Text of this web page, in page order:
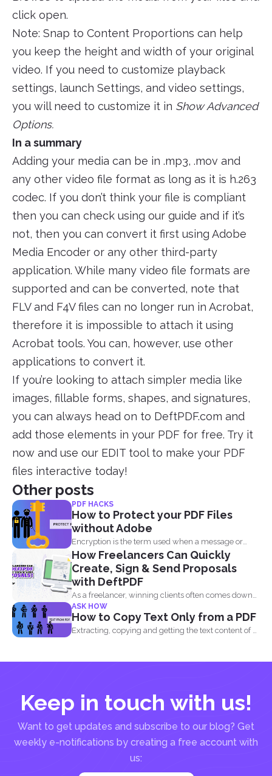
click open.
Note: Snap to Content Proportions can help
you keep the height and width of your original
video. If you need to customize playback
settings, launch Settings, and video settings,
you will need to customize it in Show Advanced
Options.
In a summary
Adding your media can be in .mp3, .mov and
any other video file format as long as it is h.263
codec. If you don’t think your file is compliant
then you can check using our guide and if it’s
not, then you can convert it first using Adobe
Media Encoder or any other third-party
application. While many video file formats are
supported and can be converted, note that
FLV and F4V files can no longer run in Acrobat,
therefore it is impossible to attach it using
Acrobat tools. You can, however, use other
applications to convert it.
If you’re looking to attach simpler media like
images, fillable forms, shapes, and signatures,
you can always head on to DeftPDF.com and
add those elements in your PDF for free. Try it
now and use our EDIT tool to make your PDF
files interactive today!
Other posts
PDF HACKS
How to Protect your PDF Files
without Adobe
Encryption is the term used when a message or
information...
How Freelancers Can Quickly
Create, Sign & Send Proposals
with DeftPDF
As a freelancer, winning clients often comes down
to how...
ASK HOW
How to Copy Text Only from a PDF
Extracting, copying and getting the text content of a
Keep in touch with us!
Want to get updates and subscribe to our blog? Get
weekly e-notifications by creating a free account with
us: